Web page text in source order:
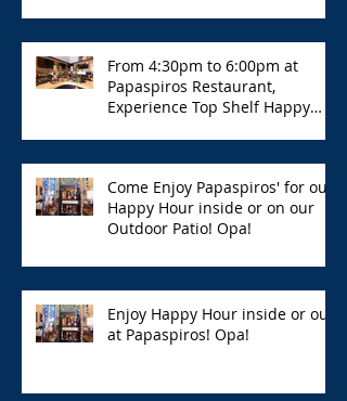
From 4:30pm to 6:00pm at
Papaspiros Restaurant,
Experience Top Shelf Happy
Come Enjoy Papaspiros' for our
Happy Hour inside or on our
Outdoor Patio! Opa!
Enjoy Happy Hour inside or out
at Papaspiros! Opa!